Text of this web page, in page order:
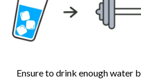
Ensure to drink enough water